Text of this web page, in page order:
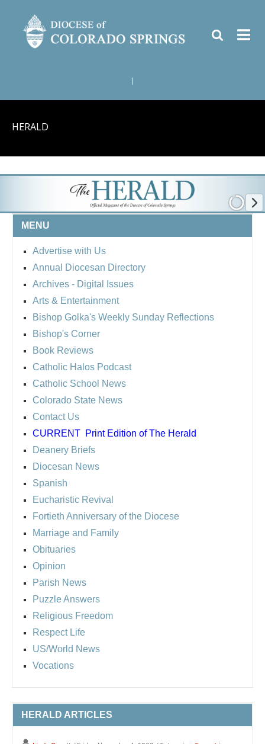
HERALD
MENU
Advertise with Us
Annual Diocesan Directory
Archives - Digital Issues
Arts & Entertainment
Bishop Golka's Weekly Sunday Reflections
Bishop's Corner
Book Reviews
Catholic Halos Podcast
Catholic School News
Colorado State News
Contact Us
CURRENT Print Edition of The Herald
Deanery Briefs
Diocesan News
Spanish
Eucharistic Revival
Fortieth Anniversary of the Diocese
Marriage and Family
Obituaries
Opinion
Parish News
Puzzle Answers
Religious Freedom
Respect Life
US/World News
Vocations
HERALD ARTICLES